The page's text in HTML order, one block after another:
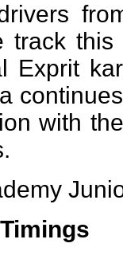
track
Exprit
with